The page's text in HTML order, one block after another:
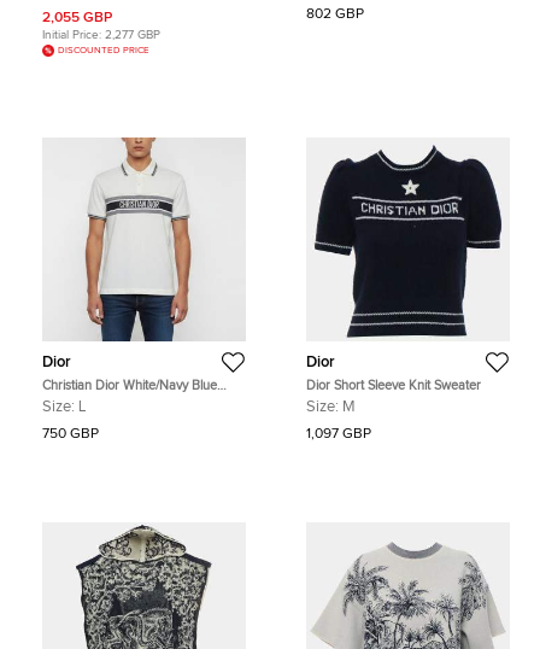
2,055 GBP
Initial Price: 2,277 GBP
DISCOUNTED PRICE
802 GBP
Dior
Christian Dior White/Navy Blue
Striped Logo Jersey Polo T-Shirt L
Size: L
750 GBP
Dior
Dior Short Sleeve Knit Sweater
Size: M
1,097 GBP